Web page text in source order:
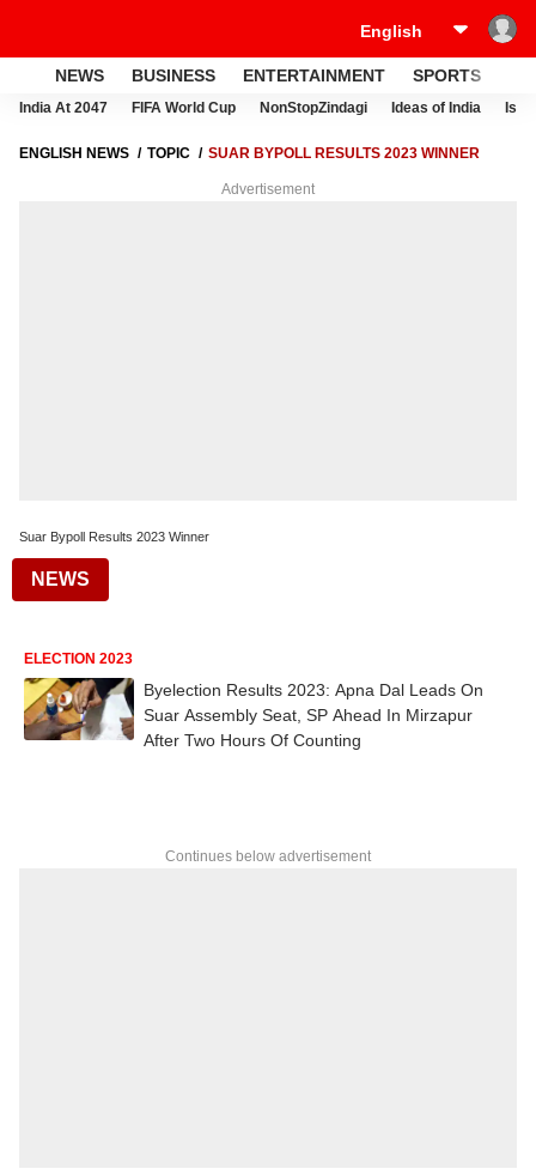
NEWS BUSINESS ENTERTAINMENT SPORTS
India At 2047 FIFA World Cup NonStopZindagi Ideas of India
ENGLISH NEWS TOPIC SUAR BYPOLL RESULTS 2023 WINNER
Advertisement
Suar Bypoll Results 2023 Winner
NEWS
ELECTION 2023
Byelection Results 2023: Apna Dal Leads On
Suar Assembly Seat, SP Ahead In Mirzapur
After Two Hours Of Counting
Continues below advertisement